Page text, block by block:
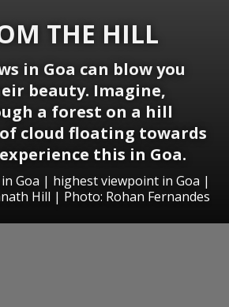
THE HILL
in Goa can blow you
beauty. Imagine,
a forest on a hill
cloud floating towards
this in Goa.
Goa | highest viewpoint in Goa |
Hill | Photo: Rohan Fernandes